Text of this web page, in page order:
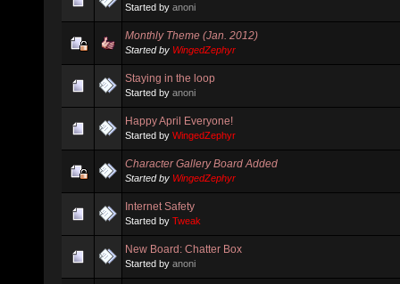
Started by anoni
Monthly Theme (Jan. 2012)
Started by WingedZephyr
Staying in the loop
Started by anoni
Happy April Everyone!
Started by WingedZephyr
Character Gallery Board Added
Started by WingedZephyr
Internet Safety
Started by Tweak
New Board: Chatter Box
Started by anoni